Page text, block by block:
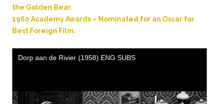
the Golden Bear.
1960 Academy Awards – Nominated for an Oscar for
Best Foreign Film.